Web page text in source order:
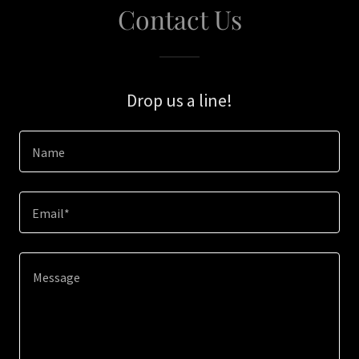
Contact Us
Drop us a line!
Name
Email*